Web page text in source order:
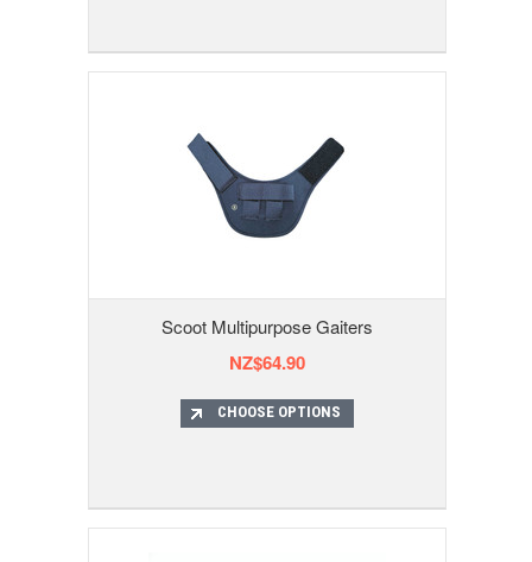
Scoot Multipurpose Gaiters
NZ$64.90
CHOOSE OPTIONS